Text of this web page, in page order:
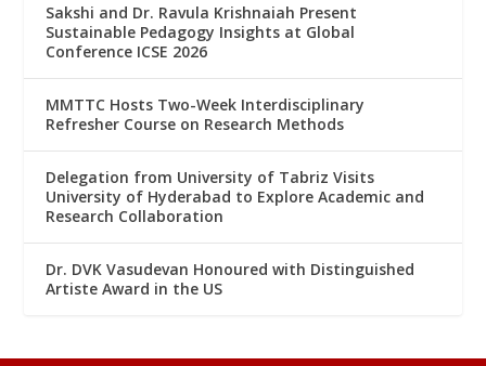
Sakshi and Dr. Ravula Krishnaiah Present
Sustainable Pedagogy Insights at Global
Conference ICSE 2026
MMTTC Hosts Two-Week Interdisciplinary
Refresher Course on Research Methods
Delegation from University of Tabriz Visits
University of Hyderabad to Explore Academic and
Research Collaboration
Dr. DVK Vasudevan Honoured with Distinguished
Artiste Award in the US